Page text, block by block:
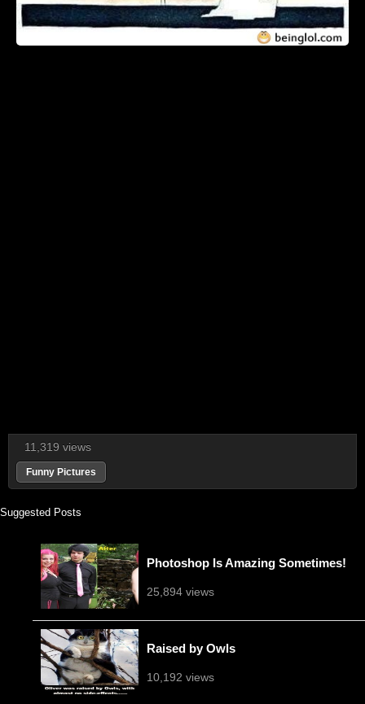
11,319 views
Funny Pictures
Suggested Posts
Photoshop Is Amazing Sometimes!
25,894 views
Raised by Owls
10,192 views